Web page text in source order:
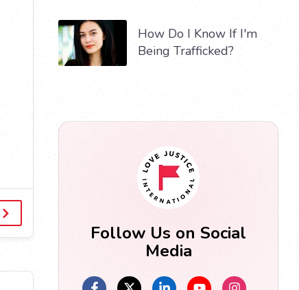
How Do I Know If I'm
Being Trafficked?
Follow Us on Social
Media